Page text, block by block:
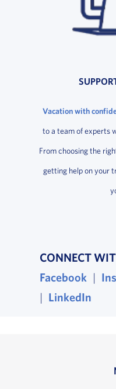
Vacation with
to a team of experts
From choosing the
getting help on your
CONNECT
Facebook,
|
| LinkedIn